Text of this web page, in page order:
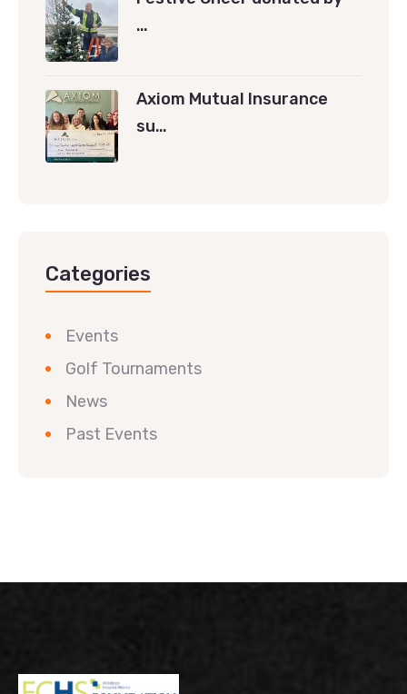
…
Axiom Mutual Insurance
su…
Categories
Events
Golf Tournaments
News
Past Events